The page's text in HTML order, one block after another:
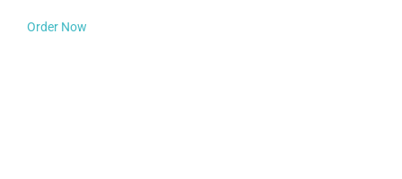
Order Now